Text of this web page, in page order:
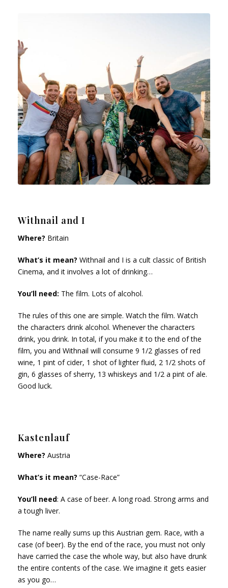
Withnail and I
Where? Britain
What’s it mean? Withnail and I is a cult classic of British
Cinema, and it involves a lot of drinking…
You’ll need: The film. Lots of alcohol.
The rules of this one are simple. Watch the film. Watch
the characters drink alcohol. Whenever the characters
drink, you drink. In total, if you make it to the end of the
film, you and Withnail will consume 9 1/2 glasses of red
wine, 1 pint of cider, 1 shot of lighter fluid, 2 1/2 shots of
gin, 6 glasses of sherry, 13 whiskeys and 1/2 a pint of ale.
Good luck.
Kastenlauf
Where? Austria
What’s it mean? “Case-Race”
You’ll need: A case of beer. A long road. Strong arms and
a tough liver.
The name really sums up this Austrian gem. Race, with a
case (of beer). By the end of the race, you must not only
have carried the case the whole way, but also have drunk
the entire contents of the case. We imagine it gets easier
as you go…